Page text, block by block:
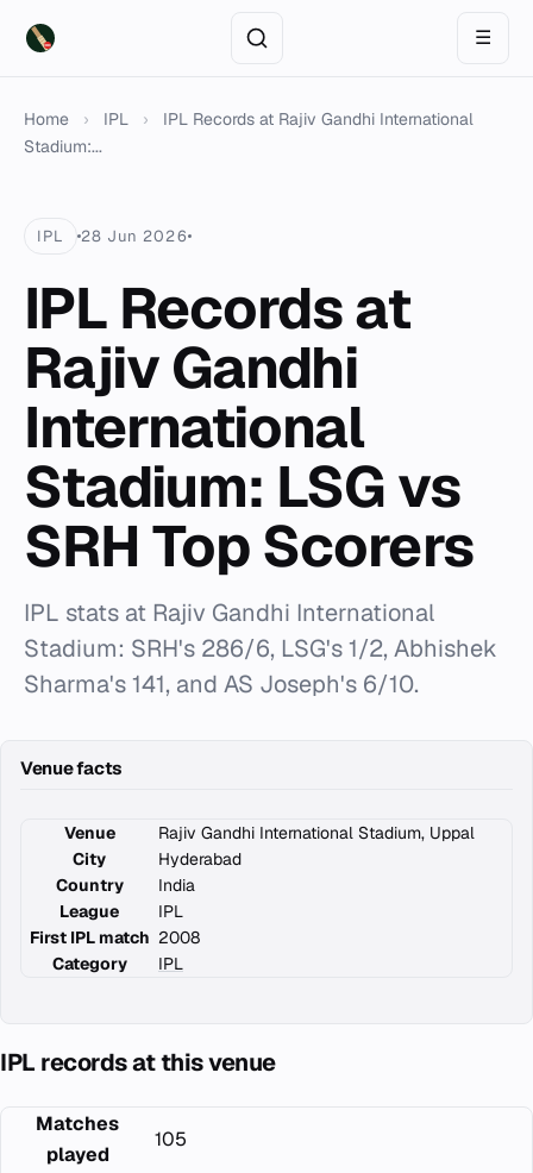
☰
Home › IPL ›
IPL Records at Rajiv Gandhi International
Stadium:...
IPL 28 Jun 2026
IPL Records at
Rajiv Gandhi
International
Stadium: LSG vs
SRH Top Scorers
IPL stats at Rajiv Gandhi International
Stadium: SRH's 286/6, LSG's 1/2, Abhishek
Sharma's 141, and AS Joseph's 6/10.
Venue facts
Venue
Rajiv Gandhi International Stadium, Uppal
City
Hyderabad
Country
India
League
IPL
First IPL match 2008
Category
IPL
IPL records at this venue
Matches
played
105